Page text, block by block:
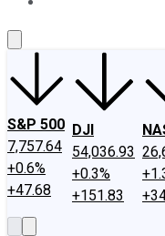
S&P 500
7,757.64
+0.6%
+47.68
DJI
54,036.93
+0.3%
+151.83